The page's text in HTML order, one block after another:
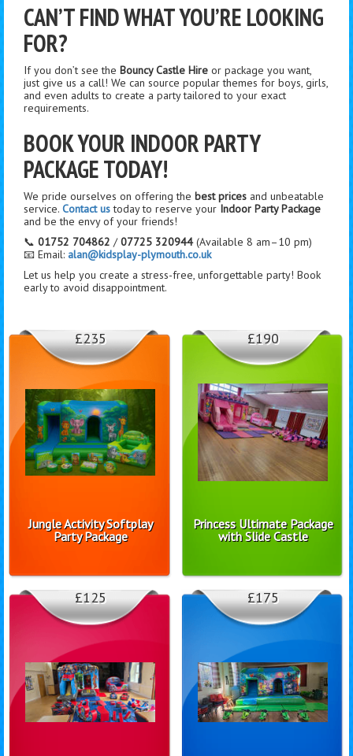
CAN’T FIND WHAT YOU’RE LOOKING
FOR?
If you don’t see the Bouncy Castle Hire or package you want,
just give us a call! We can source popular themes for boys, girls,
and even adults to create a party tailored to your exact
requirements.
BOOK YOUR INDOOR PARTY
PACKAGE TODAY!
We pride ourselves on offering the best prices and unbeatable
service. Contact ustoday to reserve your Indoor Party Package
and be the envy of your friends!
📞 01752 704862 /07725 320944(Available 8 am–10 pm)
📧 Email: alan@kidsplay-plymouth.co.uk
Let us help you create a stress-free, unforgettable party! Book
early to avoid disappointment.
Jungle Activity Softplay
Party Package
£235
Princess Ultimate Package
with Slide Castle
£190
£125 £175